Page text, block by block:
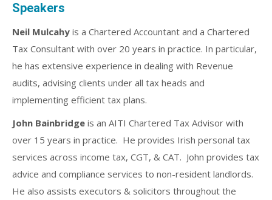
Speakers
Neil Mulcahy is a Chartered Accountant and a Chartered
Tax Consultant with over 20 years in practice. In particular,
he has extensive experience in dealing with Revenue
audits, advising clients under all tax heads and
implementing efficient tax plans.
John Bainbridge is an AITI Chartered Tax Advisor with
over 15 years in practice. He provides Irish personal tax
services across income tax, CGT, & CAT. John provides tax
advice and compliance services to non-resident landlords.
He also assists executors & solicitors throughout the